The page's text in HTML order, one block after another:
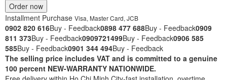
Order now
Installment Purchase Visa, Master Card, JCB
0902 820 616Buy - Feedback0898 477 688Buy - Feedback0909
811 373Buy - Feedback0909721499Buy - Feedback0906 585
585Buy - Feedback0901 344 494Buy - Feedback
The selling price includes VAT and is committed to a genuine
100 percent NEW-WARRANTY NATIONWIDE.